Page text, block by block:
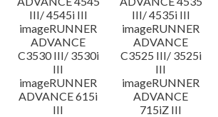
III/ 4545i III
III/ 4535i III
imageRUNNER
ADVANCE
C3530 III/ 3530i
III
imageRUNNER
ADVANCE
C3525 III/ 3525i
III
imageRUNNER
ADVANCE 615i
III
imageRUNNER
ADVANCE
715iZ III